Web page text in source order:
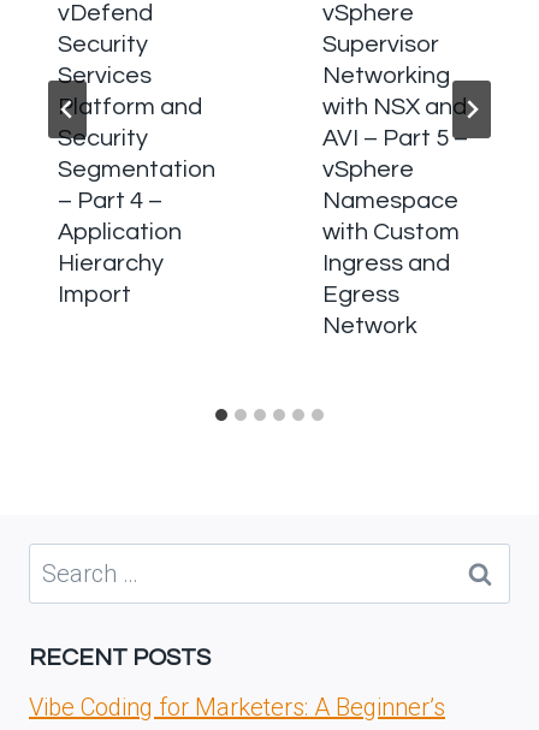
vDefend
Security
Services
Platform and
Security
Segmentation
– Part 4 –
Application
Hierarchy
Import
vSphere
Supervisor
Networking
with NSX and
AVI – Part 5 –
vSphere
Namespace
with Custom
Ingress and
Egress
Network
Search
for:
RECENT POSTS
Vibe Coding for Marketers: A Beginner’s